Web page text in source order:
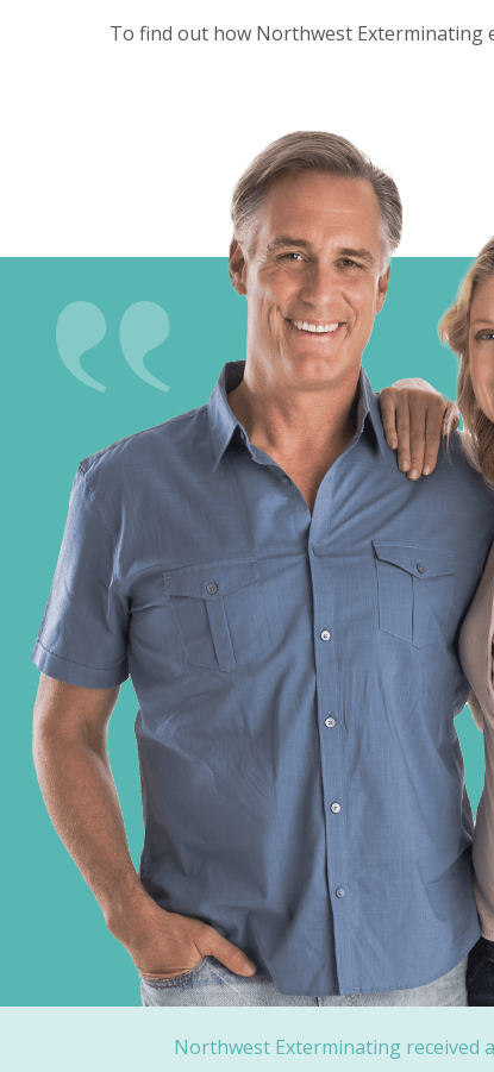
To find out how Northwest Exterminating
Northwest Exterminating received